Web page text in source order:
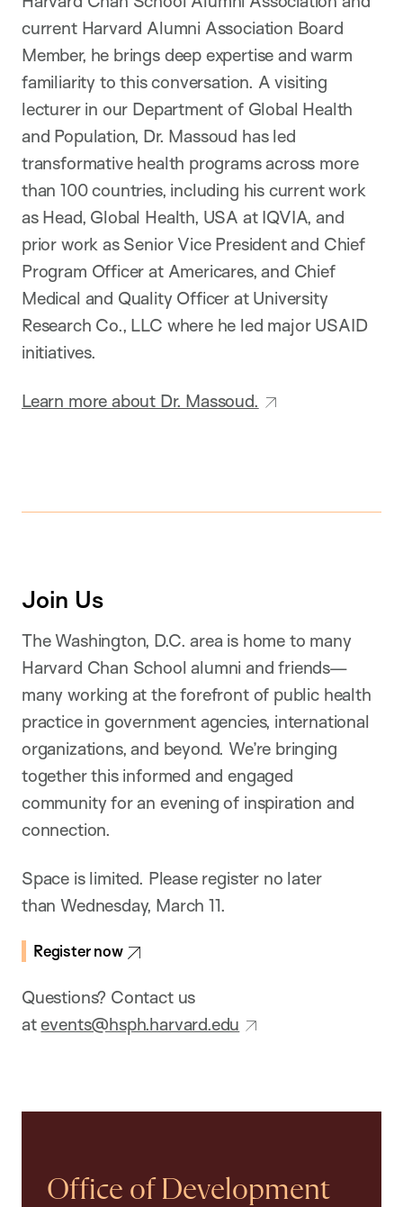
current Harvard Alumni Association Board
Member, he brings deep expertise and warm
familiarity to this conversation. A visiting
lecturer in our Department of Global Health
and Population, Dr. Massoud has led
transformative health programs across more
than 100 countries, including his current work
as Head, Global Health, USA at IQVIA, and
prior work as Senior Vice President and Chief
Program Officer at Americares, and Chief
Medical and Quality Officer at University
Research Co., LLC where he led major USAID
initiatives.
Learn more about Dr. Massoud.
Join Us
The Washington, D.C. area is home to many
Harvard Chan School alumni and friends—
many working at the forefront of public health
practice in government agencies, international
organizations, and beyond. We’re bringing
together this informed and engaged
community for an evening of inspiration and
connection.
Space is limited. Please register no later
than Wednesday, March 11.
Register now
Questions? Contact us
atevents@hsph.harvard.edu
Office of Development